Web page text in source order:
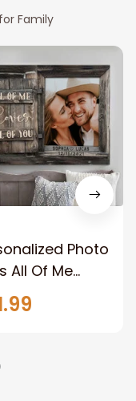
Family
Photo
All Of Me
All Of You
Art Canvas